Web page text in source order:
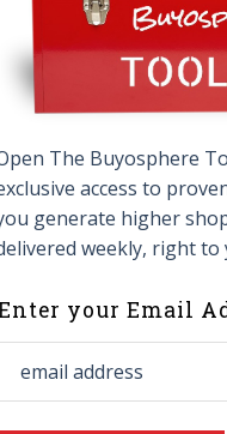
The Buyosphere
access to
generate higher
weekly, right to
field
your Email